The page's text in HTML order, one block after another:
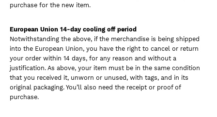
purchase for the new item.
European Union 14-day cooling off period
Notwithstanding the above, if the merchandise is being shipped
into the European Union, you have the right to cancel or return
your order within 14 days, for any reason and without a
justification. As above, your item must be in the same condition
that you received it, unworn or unused, with tags, and in its
original packaging. You’ll also need the receipt or proof of
purchase.